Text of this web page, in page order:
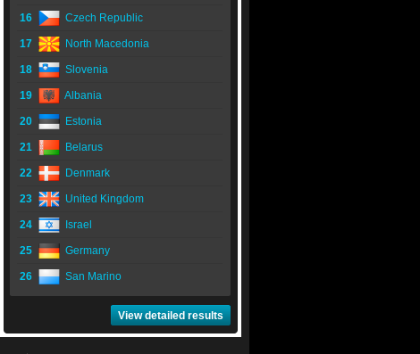
16 Czech Republic
17 North Macedonia
18 Slovenia
19 Albania
20 Estonia
21 Belarus
22 Denmark
23 United Kingdom
24 Israel
25 Germany
26 San Marino
View detailed results